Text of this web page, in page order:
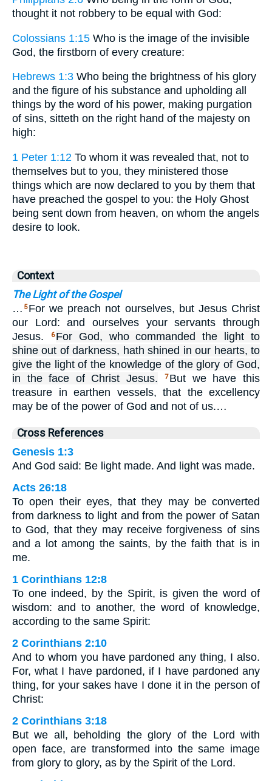
thought it not robbery to be equal with God:
Colossians 1:15 Who is the image of the invisible
God, the firstborn of every creature:
Hebrews 1:3 Who being the brightness of his glory
and the figure of his substance and upholding all
things by the word of his power, making purgation
of sins, sitteth on the right hand of the majesty on
high:
1 Peter 1:12 To whom it was revealed that, not to
themselves but to you, they ministered those
things which are now declared to you by them that
have preached the gospel to you: the Holy Ghost
being sent down from heaven, on whom the angels
desire to look.
Context
The Light of the Gospel
… 5 For we preach not ourselves, but Jesus Christ
our Lord: and ourselves your servants through
Jesus.
6 For God, who commanded the light to
shine out of darkness, hath shined in our hearts, to
give the light of the knowledge of the glory of God,
in the face of Christ Jesus.
7 But we have this
treasure in earthen vessels, that the excellency
may be of the power of God and not of us.…
Cross References
Genesis 1:3
And God said: Be light made. And light was made.
Acts 26:18
To open their eyes, that they may be converted
from darkness to light and from the power of Satan
to God, that they may receive forgiveness of sins
and a lot among the saints, by the faith that is in
me.
1 Corinthians 12:8
To one indeed, by the Spirit, is given the word of
wisdom: and to another, the word of knowledge,
according to the same Spirit:
2 Corinthians 2:10
And to whom you have pardoned any thing, I also.
For, what I have pardoned, if I have pardoned any
thing, for your sakes have I done it in the person of
Christ:
2 Corinthians 3:18
But we all, beholding the glory of the Lord with
open face, are transformed into the same image
from glory to glory, as by the Spirit of the Lord.